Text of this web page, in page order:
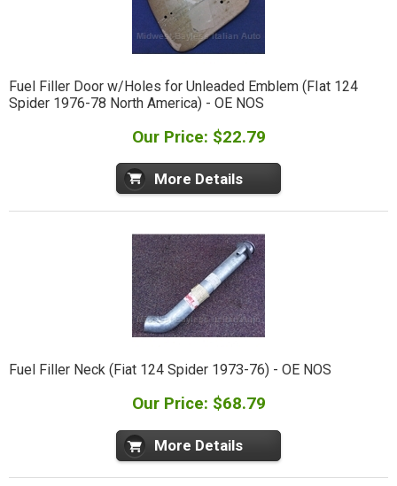
Fuel Filler Door w/Holes for Unleaded Emblem (FIat 124
Spider 1976-78 North America) - OE NOS
Our Price: $22.79
More Details
Fuel Filler Neck (Fiat 124 Spider 1973-76) - OE NOS
Our Price: $68.79
More Details